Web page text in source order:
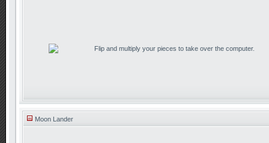
Flip and multiply your pieces to take over the computer.
Moon Lander